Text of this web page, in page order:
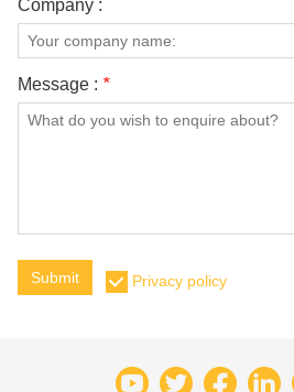
Company :
Message : *
Submit Privacy policy